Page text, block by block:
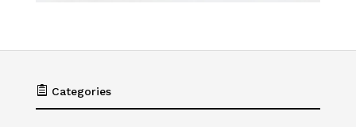
 Categories